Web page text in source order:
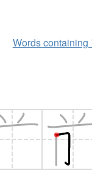
Words containing